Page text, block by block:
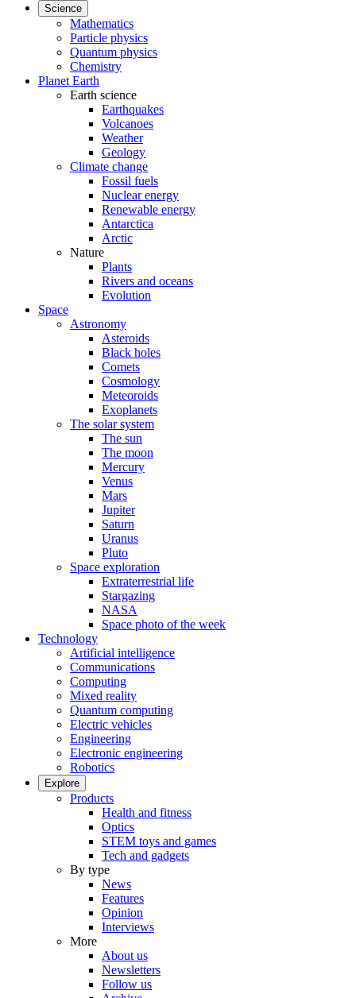
Science
Mathematics
Particle physics
Quantum physics
Chemistry
Planet Earth
Earth science
Earthquakes
Volcanoes
Weather
Geology
Climate change
Fossil fuels
Nuclear energy
Renewable energy
Antarctica
Arctic
Nature
Plants
Rivers and oceans
Evolution
Space
Astronomy
Asteroids
Black holes
Comets
Cosmology
Meteoroids
Exoplanets
The solar system
The sun
The moon
Mercury
Venus
Mars
Jupiter
Saturn
Uranus
Pluto
Space exploration
Extraterrestrial life
Stargazing
NASA
Space photo of the week
Technology
Artificial intelligence
Communications
Computing
Mixed reality
Quantum computing
Electric vehicles
Engineering
Electronic engineering
Robotics
Explore
Products
Health and fitness
Optics
STEM toys and games
Tech and gadgets
By type
News
Features
Opinion
Interviews
More
About us
Newsletters
Follow us